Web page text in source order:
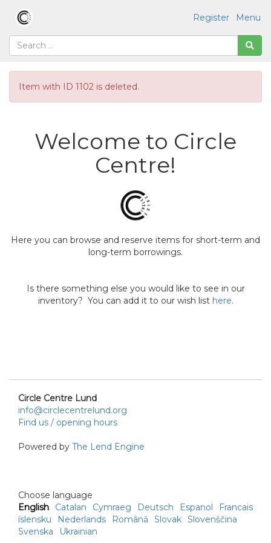
Menu
Register
Item with ID 1102 is deleted.
Welcome to Circle
Centre!
Here you can browse and reserve items for short-term and
long-term borrowings.
Is there something else you would like to see in our
inventory? You can add it to our wish list here.
Circle Centre Lund
info@circlecentrelund.org
Find us / opening hours
Powered by The Lend Engine
Choose language
English
Catalan Cymraeg Deutsch Espanol
Francais
íslensku
Nederlands Română Slovak Slovenščina
Svenska
Ukrainian